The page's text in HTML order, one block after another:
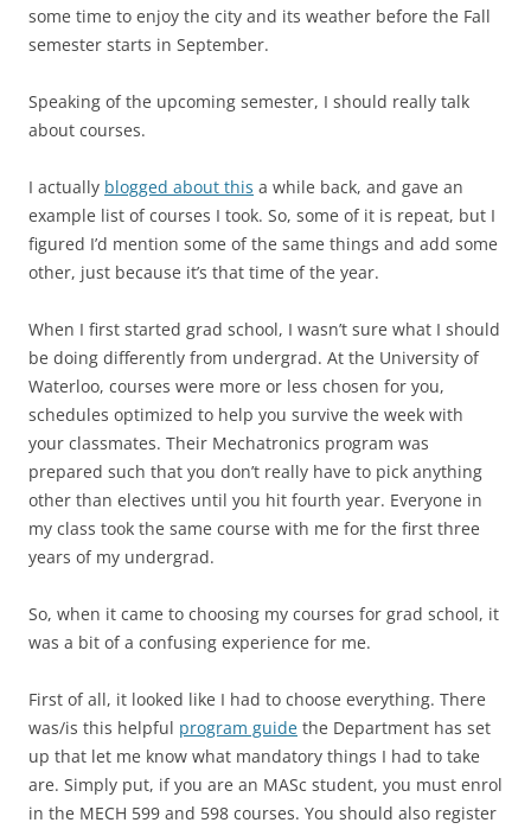
some time to enjoy the city and its weather before the Fall
semester starts in September.
Speaking of the upcoming semester, I should really talk
about courses.
I actually blogged about this a while back, and gave an
example list of courses I took. So, some of it is repeat, but I
figured I’d mention some of the same things and add some
other, just because it’s that time of the year.
When I first started grad school, I wasn’t sure what I should
be doing differently from undergrad. At the University of
Waterloo, courses were more or less chosen for you,
schedules optimized to help you survive the week with
your classmates. Their Mechatronics program was
prepared such that you don’t really have to pick anything
other than electives until you hit fourth year. Everyone in
my class took the same course with me for the first three
years of my undergrad.
So, when it came to choosing my courses for grad school, it
was a bit of a confusing experience for me.
First of all, it looked like I had to choose everything. There
was/is this helpful program guide the Department has set
up that let me know what mandatory things I had to take
are. Simply put, if you are an MASc student, you must enrol
in the MECH 599 and 598 courses. You should also register